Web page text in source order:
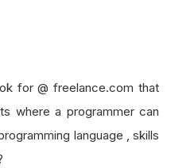
for @ freelance.com that
where a programmer can
language , skills